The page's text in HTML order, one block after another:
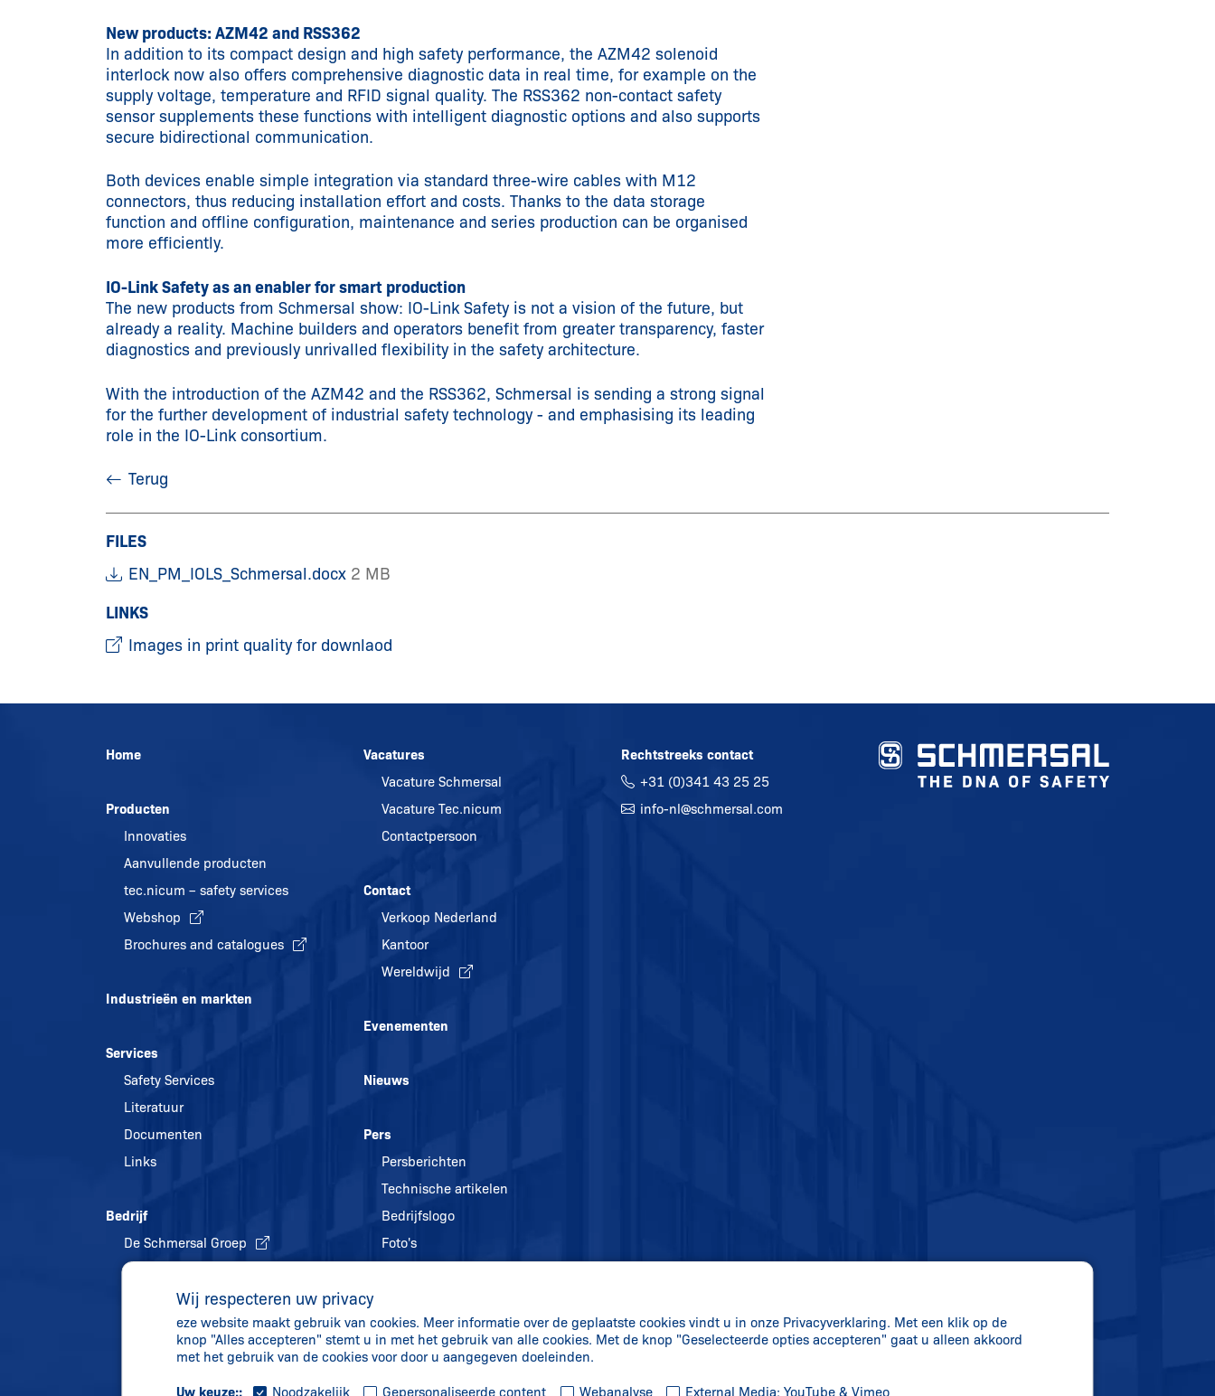
New products: AZM42 and RSS362
In addition to its compact design and high safety performance, the AZM42 solenoid
interlock now also offers comprehensive diagnostic data in real time, for example on the
supply voltage, temperature and RFID signal quality. The RSS362 non-contact safety
sensor supplements these functions with intelligent diagnostic options and also supports
secure bidirectional communication.
Both devices enable simple integration via standard three-wire cables with M12
connectors, thus reducing installation effort and costs. Thanks to the data storage
function and offline configuration, maintenance and series production can be organised
more efficiently.
IO-Link Safety as an enabler for smart production
The new products from Schmersal show: IO-Link Safety is not a vision of the future, but
already a reality. Machine builders and operators benefit from greater transparency, faster
diagnostics and previously unrivalled flexibility in the safety architecture.
With the introduction of the AZM42 and the RSS362, Schmersal is sending a strong signal
for the further development of industrial safety technology - and emphasising its leading
role in the IO-Link consortium.
Terug
FILES
EN_PM_IOLS_Schmersal.docx 2 MB
LINKS
Images in print quality for downlaod
Home
Producten
Innovaties
Aanvullende producten
tec.nicum – safety services
Webshop
Brochures and catalogues
Industrieën en markten
Services
Safety Services
Literatuur
Documenten
Links
Bedrijf
De Schmersal Groep
Kwaliteitsmanagement
Energiebeleid en
milieubescherming
Geschiedenis
Vacatures
Vacature Schmersal
Vacature Tec.nicum
Contactpersoon
Contact
Verkoop Nederland
Kantoor
Wereldwijd
Evenementen
Nieuws
Pers
Persberichten
Technische artikelen
Bedrijfslogo
Foto's
Rechtstreeks contact
+31 (0)341 43 25 25
info-nl@schmersal.com
Wij respecteren uw privacy
eze website maakt gebruik van cookies. Meer informatie over de geplaatste cookies vindt u in onze Privacyverklaring. Met een klik op de
knop "Alles accepteren" stemt u in met het gebruik van alle cookies. Met de knop "Geselecteerde opties accepteren" gaat u alleen akkoord
met het gebruik van de cookies voor door u aangegeven doeleinden.
Uw keuze:: Noodzakelijk Gepersonaliseerde content Webanalyse External Media: YouTube & Vimeo